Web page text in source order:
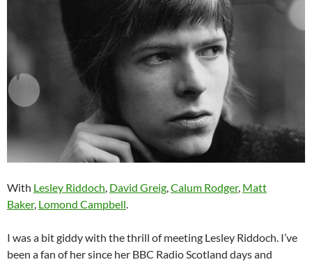
With Lesley Riddoch, David Greig,Calum Rodger, Matt
Baker, Lomond Campbell.
I was a bit giddy with the thrill of meeting Lesley Riddoch. I’ve
been a fan of her since her BBC Radio Scotland days and